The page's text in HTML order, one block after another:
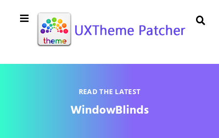
READ THE LATEST
WindowBlinds